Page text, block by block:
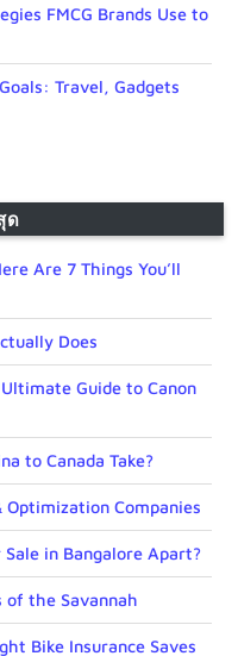
FMCG Brands Use to
Travel, Gadgets
ด
Are 7 Things You’ll
Does
Guide to Canon
to Canada Take?
Companies
in Bangalore Apart?
of the Savannah
Bike Insurance Saves